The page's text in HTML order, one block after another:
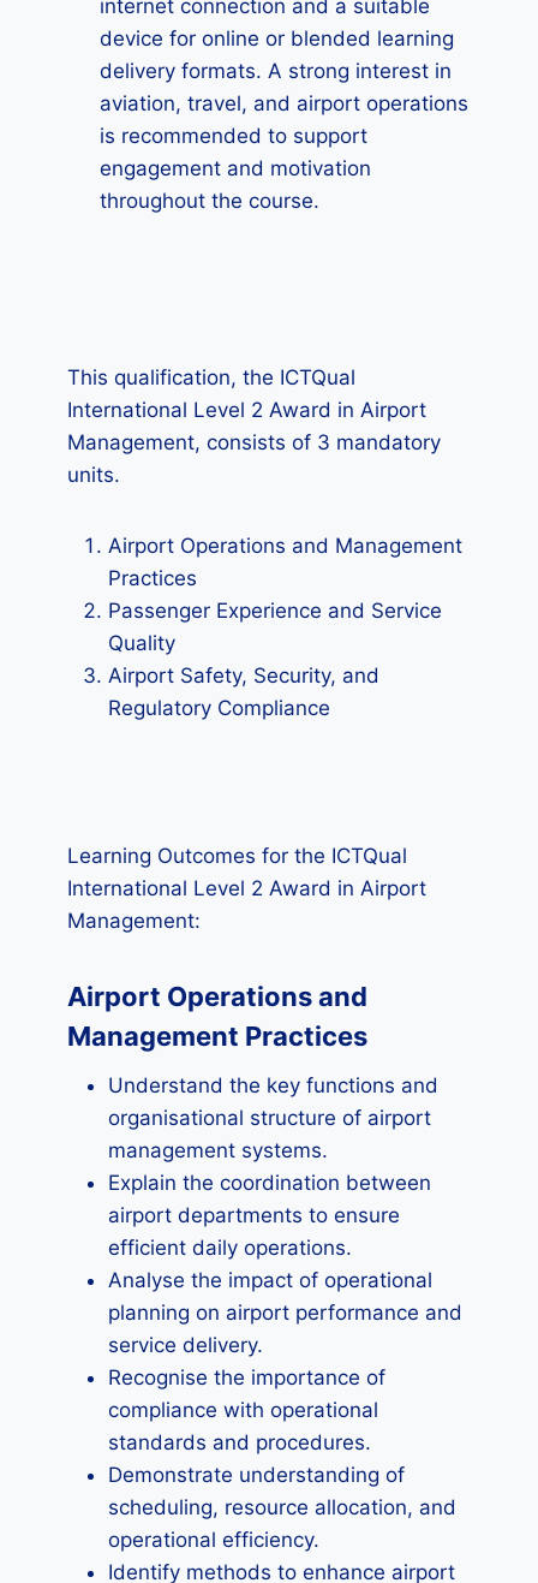
internet connection and a suitable
device for online or blended learning
delivery formats. A strong interest in
aviation, travel, and airport operations
is recommended to support
engagement and motivation
throughout the course.
This qualification, the ICTQual
International Level 2 Award in Airport
Management, consists of 3 mandatory
units.
Airport Operations and Management
Practices
Passenger Experience and Service
Quality
Airport Safety, Security, and
Regulatory Compliance
Learning Outcomes for the ICTQual
International Level 2 Award in Airport
Management:
Airport Operations and
Management Practices
Understand the key functions and
organisational structure of airport
management systems.
Explain the coordination between
airport departments to ensure
efficient daily operations.
Analyse the impact of operational
planning on airport performance and
service delivery.
Recognise the importance of
compliance with operational
standards and procedures.
Demonstrate understanding of
scheduling, resource allocation, and
operational efficiency.
Identify methods to enhance airport